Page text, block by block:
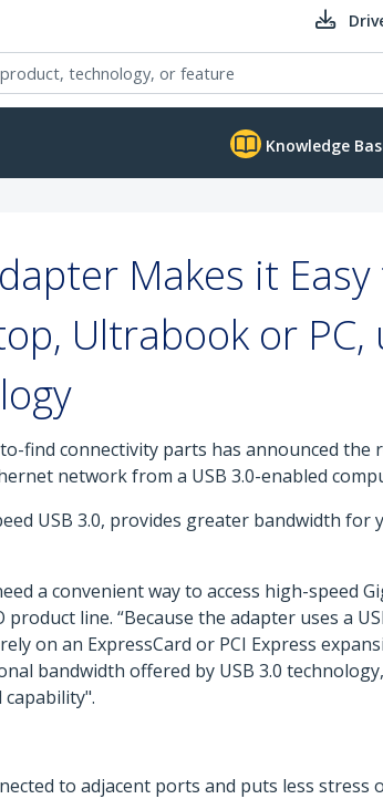
Knowledge
Makes it
Ultrabook or PC,
find connectivity parts has announced the
network from a USB 3.0-enabled
USB 3.0, provides greater bandwidth for
a convenient way to access high-speed
line. “Because the adapter uses a
on an ExpressCard or PCI Express
bandwidth offered by USB 3.0
to adjacent ports and puts less stress